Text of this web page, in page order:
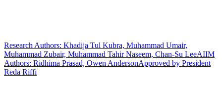
Research Authors: Khadija Tul Kubra, Muhammad Umair,
Muhammad Zubair, Muhammad Tahir Naseem, Chan-Su LeeAIIM
Authors: Ridhima Prasad, Owen AndersonApproved by President
Reda Riffi